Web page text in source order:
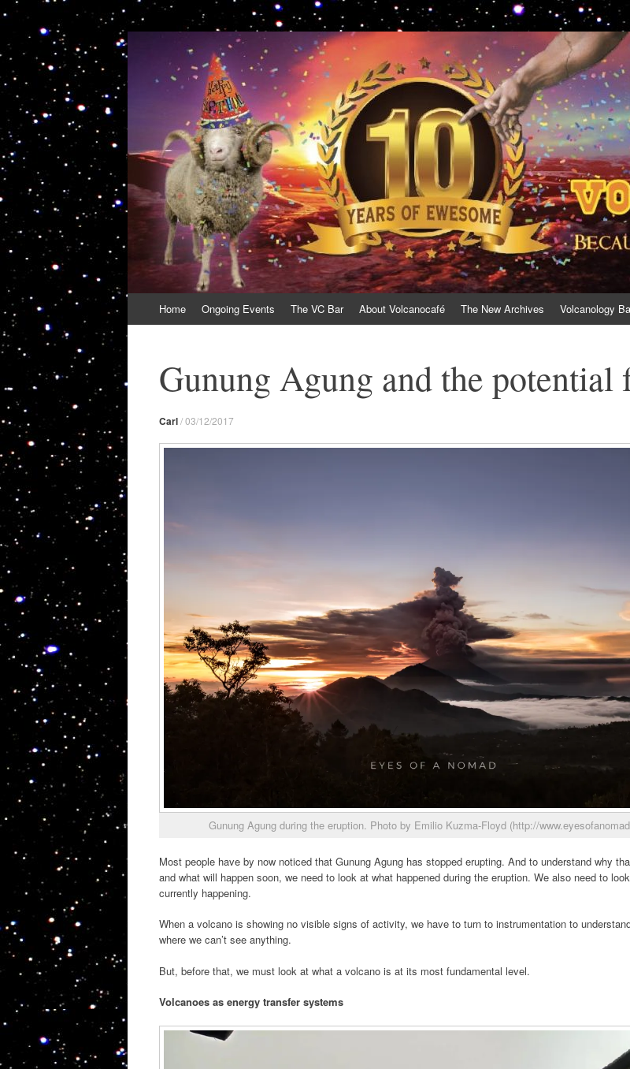
VolcanoCafe
Because Volcanoes are Ewesome
to
Home Ongoing Events The VC Bar About Volcanocafé The New Archives Volcanology
Gunung Agung and the potential
Carl/03/12/2017
Gunung Agung during the eruption. Photo by Emilio Kuzma-Floyd (http://
Most people have by now noticed that Gunung Agung has stopped erupting. And to understand why
and what will happen soon, we need to look at what happened during the eruption. We also need to
currently happening.
When a volcano is showing no visible signs of activity, we have to turn to instrumentation to
where we can’t see anything.
But, before that, we must look at what a volcano is at its most fundamental level.
Volcanoes as energy transfer systems